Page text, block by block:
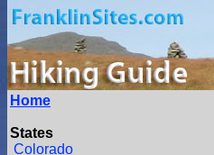
Home
States
Colorado